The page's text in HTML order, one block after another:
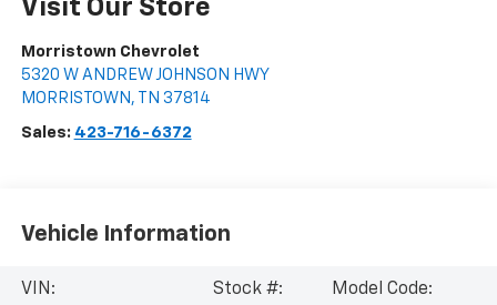
Visit Our Store
Morristown Chevrolet
5320 W ANDREW JOHNSON HWY
MORRISTOWN , TN 37814
Sales: 423-716-6372
Vehicle Information
VIN:
Stock #:
Model Code: